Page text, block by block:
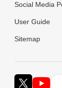
Social Media
User Guide
Sitemap